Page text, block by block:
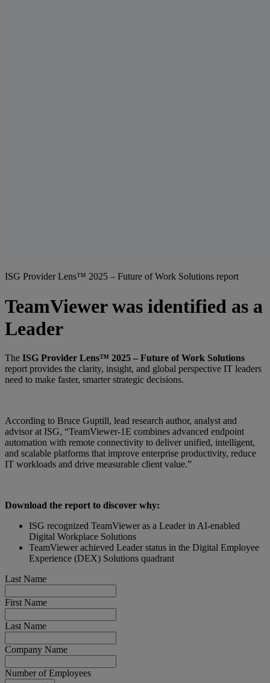
ISG Provider Lens™ 2025 – Future of Work Solutions report
TeamViewer was identified as a
Leader
The ISG Provider Lens™ 2025 – Future of Work Solutions
report provides the clarity, insight, and global perspective IT leaders
need to make faster, smarter strategic decisions.
According to Bruce Guptill, lead research author, analyst and
advisor at ISG, “TeamViewer-1E combines advanced endpoint
automation with remote connectivity to deliver unified, intelligent,
and scalable platforms that improve enterprise productivity, reduce
IT workloads and drive measurable client value.”
Download the report to discover why:
ISG recognized TeamViewer as a Leader in AI-enabled
Digital Workplace Solutions
TeamViewer achieved Leader status in the Digital Employee
Experience (DEX) Solutions quadrant
Last Name
First Name
Last Name
Company Name
Number of Employees